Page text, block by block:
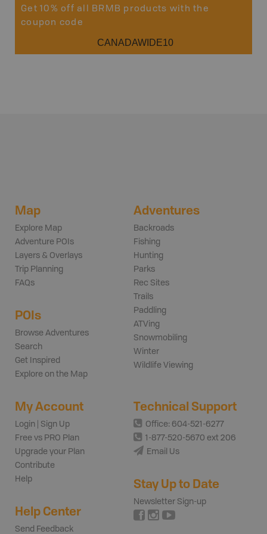
Get 10% off all BRMB products with the
coupon code
CANADAWIDE10
Map
Explore Map
Adventure POIs
Layers & Overlays
Trip Planning
FAQs
POIs
Browse Adventures
Search
Get Inspired
Explore on the Map
Adventures
Backroads
Fishing
Hunting
Parks
Rec Sites
Trails
Paddling
ATVing
Snowmobiling
Winter
Wildlife Viewing
My Account
Login | Sign Up
Free vs PRO Plan
Upgrade your Plan
Contribute
Help
Help Center
Send Feedback
Technical Support
Office: 604-521-6277
1-877-520-5670 ext 206
Email Us
Stay Up to Date
Newsletter Sign-up